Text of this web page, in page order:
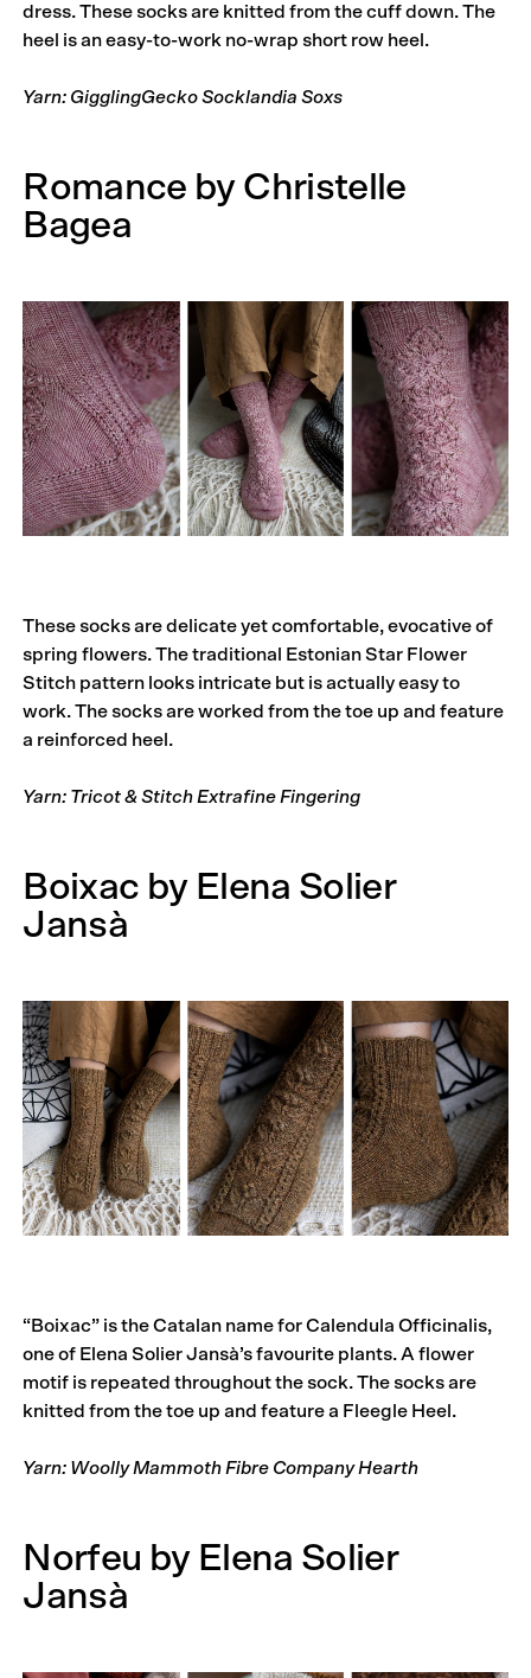
dress. These socks are knitted from the cuff down. The
heel is an easy-to-work no-wrap short row heel.
Yarn: GigglingGecko Socklandia Soxs
Romance by Christelle
Bagea
These socks are delicate yet comfortable, evocative of
spring flowers. The traditional Estonian Star Flower
Stitch pattern looks intricate but is actually easy to
work. The socks are worked from the toe up and feature
a reinforced heel.
Yarn: Tricot & Stitch Extrafine Fingering
Boixac by Elena Solier
Jansà
“Boixac” is the Catalan name for Calendula Officinalis,
one of Elena Solier Jansà’s favourite plants. A flower
motif is repeated throughout the sock. The socks are
knitted from the toe up and feature a Fleegle Heel.
Yarn: Woolly Mammoth Fibre Company Hearth
Norfeu by Elena Solier
Jansà